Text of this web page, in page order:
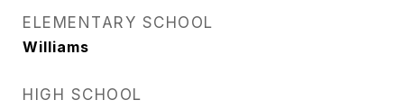
ELEMENTARY SCHOOL
Williams
HIGH SCHOOL